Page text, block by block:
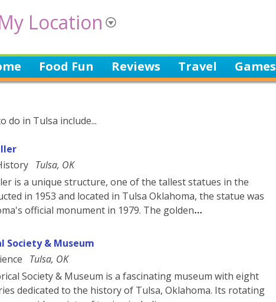
Location
Food Fun Reviews Travel Games
do in Tulsa include...
Tulsa, OK
is a unique structure, one of the tallest statues in the
in 1953 and located in Tulsa Oklahoma, the statue was
official monument in 1979. The golden
Society & Museum
Tulsa, OK
Society & Museum is a fascinating museum with eight
dedicated to the history of Tulsa, Oklahoma. Its rotating